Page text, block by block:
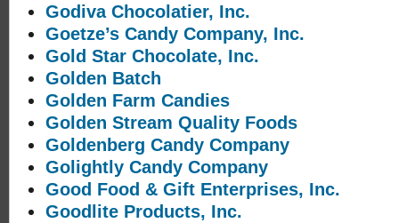
Godiva Chocolatier, Inc.
Goetze’s Candy Company, Inc.
Gold Star Chocolate, Inc.
Golden Batch
Golden Farm Candies
Golden Stream Quality Foods
Goldenberg Candy Company
Golightly Candy Company
Good Food & Gift Enterprises, Inc.
Goodlite Products, Inc.